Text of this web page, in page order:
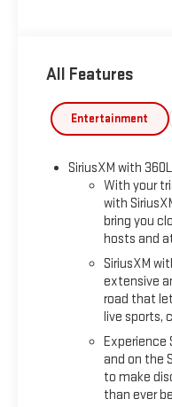
All Features
Entertainment
SiriusXM with
With your
with
bring you
hosts and
SiriusXM
extensive
road that
live sports,
Experience
and on the
to make
than ever